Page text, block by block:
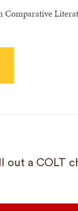
Comparative
a COLT